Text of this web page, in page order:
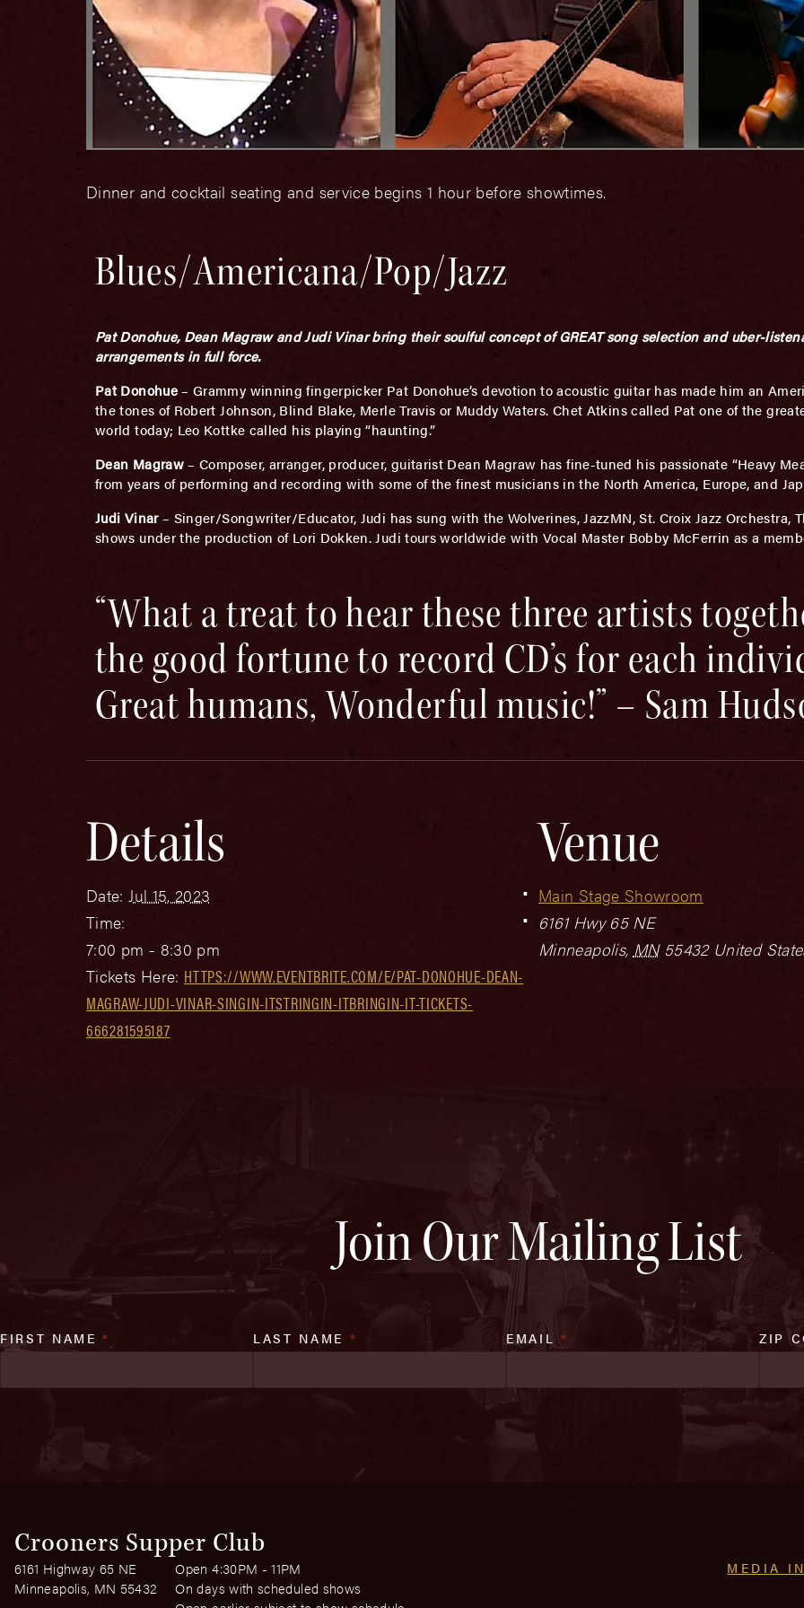
Dinner and cocktail seating and service begins 1 hour before showtimes.
Blues/Americana/Pop/Jazz
Pat Donohue, Dean Magraw and Judi Vinar bring their soulful concept of GREAT song selection and uber-
arrangements in full force.
Pat Donohue– Grammy winning fingerpicker Pat Donohue’s devotion to acoustic guitar has made him an
the tones of Robert Johnson, Blind Blake, Merle Travis or Muddy Waters. Chet Atkins called Pat one of the
world today; Leo Kottke called his playing “haunting.”
Dean Magraw– Composer, arranger, producer, guitarist Dean Magraw has fine-tuned his passionate “Heavy
from years of performing and recording with some of the finest musicians in the North America, Europe, and
Judi Vinar– Singer/Songwriter/Educator, Judi has sung with the Wolverines, JazzMN, St. Croix Jazz Orchestra,
shows under the production of Lori Dokken. Judi tours worldwide with Vocal Master Bobby McFerrin as a
“What a treat to hear these three artists
the good fortune to record CD’s for each
Great humans, Wonderful music!” – Sam
Details
Date: Jul 15, 2023
Time:
7:00 pm - 8:30 pm
Tickets Here: HTTPS://WWW.EVENTBRITE.COM/E/PAT-DONOHUE-DEAN-
MAGRAW-JUDI-VINAR-SINGIN-ITSTRINGIN-ITBRINGIN-IT-TICKETS-
666281595187
Venue
Main Stage Showroom
6161 Hwy 65 NE
Minneapolis, MN 55432 United
Join Our Mailing List
FIRST NAME* LAST NAME * EMAIL * ZIP
Crooners Supper Club
6161 Highway 65 NE
Minneapolis, MN 55432
Open 4:30PM - 11PM
On days with scheduled shows
MEDIA